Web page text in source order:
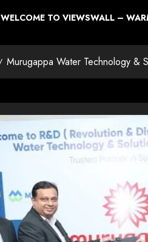
WELCOME TO VIEWSWALL –
Murugappa Water Technology &